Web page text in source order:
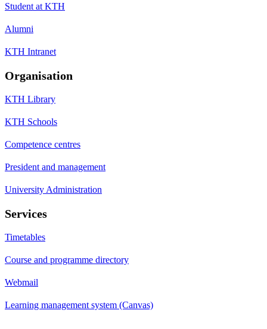
Student at KTH
Alumni
KTH Intranet
Organisation
KTH Library
KTH Schools
Competence centres
President and management
University Administration
Services
Timetables
Course and programme directory
Webmail
Learning management system (Canvas)